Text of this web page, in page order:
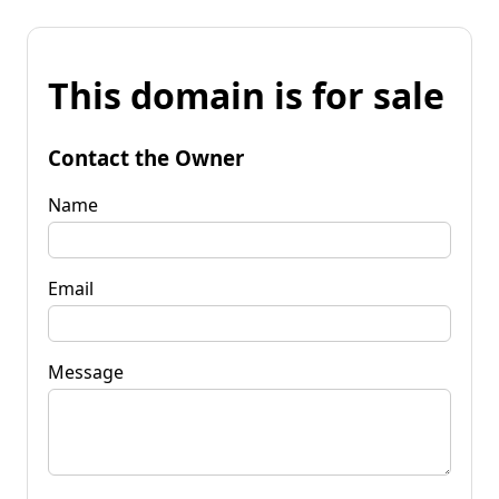
This domain is for sale
Contact the Owner
Name
Email
Message